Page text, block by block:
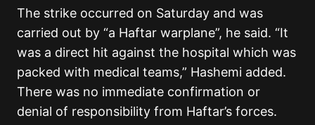
The strike occurred on Saturday and was
carried out by “a Haftar warplane”, he said. “It
was a direct hit against the hospital which was
packed with medical teams,” Hashemi added.
There was no immediate confirmation or
denial of responsibility from Haftar’s forces.